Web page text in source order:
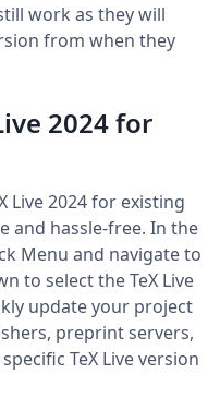
work as they will
from when they
2024 for
Live 2024 for existing
and hassle-free. In the
Menu and navigate to
to select the TeX Live
update your project
preprint servers,
TeX Live version